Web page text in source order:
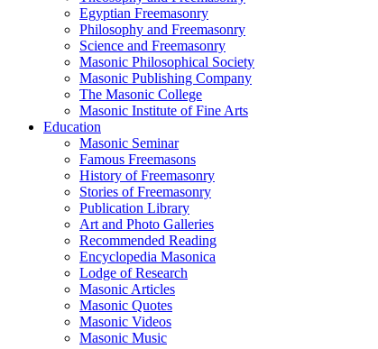
Egyptian Freemasonry
Philosophy and Freemasonry
Science and Freemasonry
Masonic Philosophical Society
Masonic Publishing Company
The Masonic College
Masonic Institute of Fine Arts
Education
Masonic Seminar
Famous Freemasons
History of Freemasonry
Stories of Freemasonry
Publication Library
Art and Photo Galleries
Recommended Reading
Encyclopedia Masonica
Lodge of Research
Masonic Articles
Masonic Quotes
Masonic Videos
Masonic Music